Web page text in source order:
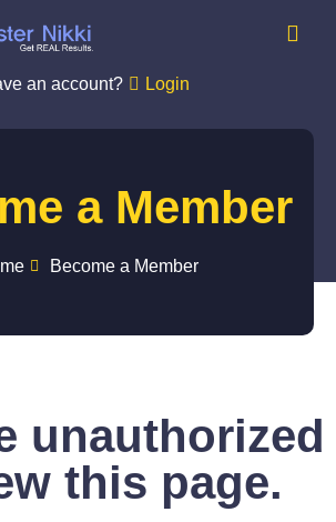
an account? Login
a Member
Become a Member
unauthorized
this page.